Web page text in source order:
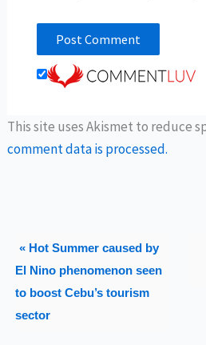
This site uses Akismet to reduce
comment data is processed.
« Hot Summer caused by
El Nino phenomenon seen
to boost Cebu’s tourism
sector